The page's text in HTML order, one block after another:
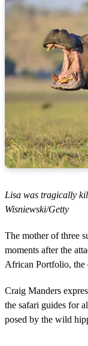
Lisa was tragically
Wisniewski/Getty
The mother of three
moments after the
African Portfolio, the
Craig Manders
the safari guides for
posed by the wild